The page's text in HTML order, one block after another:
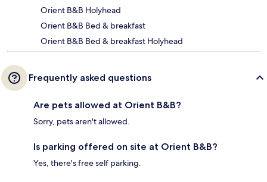
Orient B&B Holyhead
Orient B&B Bed & breakfast
Orient B&B Bed & breakfast Holyhead
Frequently asked questions
Are pets allowed at Orient B&B?
Sorry, pets aren't allowed.
Is parking offered on site at Orient B&B?
Yes, there's free self parking.